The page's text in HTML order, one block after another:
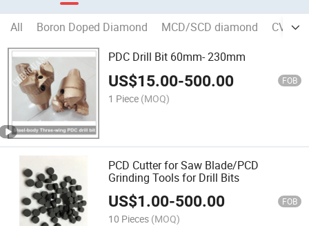
All Boron Doped Diamond MCD/SCD diamond
CVD
PDC Drill Bit 60mm- 230mm
US$15.00-500.00 FOB
1 Piece (MOQ)
PCD Cutter for Saw Blade/PCD
Grinding Tools for Drill Bits
US$1.00-500.00 FOB
10 Pieces (MOQ)